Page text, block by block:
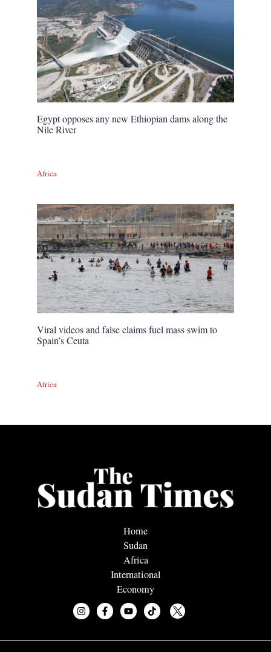
Egypt opposes any new Ethiopian dams along the
Nile River
Africa
Viral videos and false claims fuel mass swim to
Spain’s Ceuta
Africa
Home
Sudan
Africa
International
Economy